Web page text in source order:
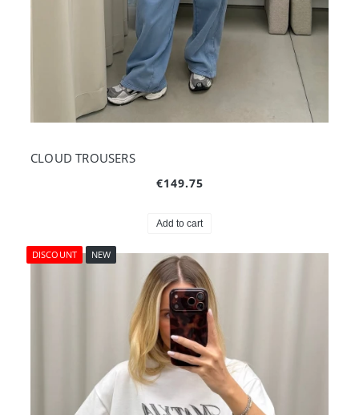
CLOUD TROUSERS
€149.75
Add to cart
DISCOUNT NEW